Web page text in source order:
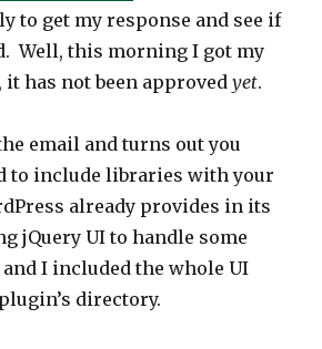
to get my response and see if
Well, this morning I got my
it has not been approvedyet.
email and turns out you
to include libraries with your
already provides in its
jQuery UI to handle some
I included the whole UI
directory.